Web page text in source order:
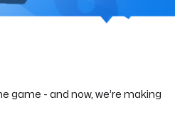
game - and now, we’re making